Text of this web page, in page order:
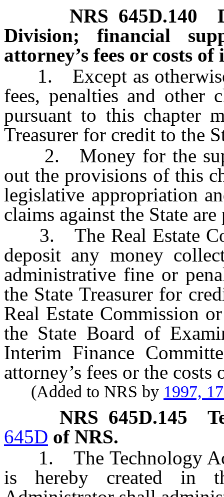
NRS 645D.140
Division; financial
attorney’s fees or costs
1. Except as
fees, penalties and other
pursuant to this chapter
Treasurer for credit to the
2. Money for the
out the provisions of this
legislative appropriation
claims against the State are
3. The Real Estate
deposit any money
administrative fine or
the State Treasurer for
Real Estate Commission
the State Board of
Interim Finance
attorney’s fees or the
(Added to NRS by 1997,
NRS 645D.145
645D of NRS.
1. The Technology
is hereby created in